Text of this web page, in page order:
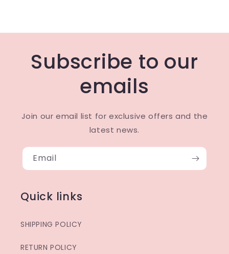
Subscribe to our
emails
Join our email list for exclusive offers and the
latest news.
Email
Quick links
SHIPPING POLICY
RETURN POLICY